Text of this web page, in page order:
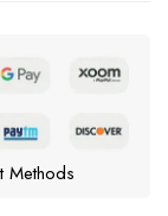
Methods